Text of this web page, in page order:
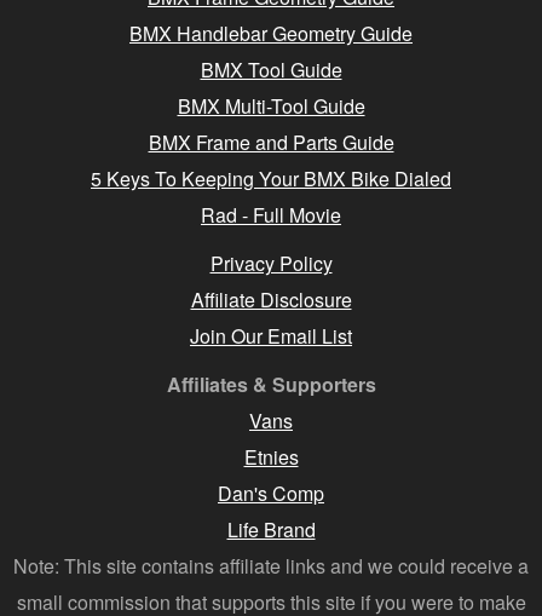
BMX Handlebar Geometry Guide
BMX Tool Guide
BMX Multi-Tool Guide
BMX Frame and Parts Guide
5 Keys To Keeping Your BMX Bike Dialed
Rad - Full Movie
Privacy Policy
Affiliate Disclosure
Join Our Email List
Affiliates & Supporters
Vans
Etnies
Dan's Comp
Life Brand
Note: This site contains affiliate links and we could receive a
small commission that supports this site if you were to make